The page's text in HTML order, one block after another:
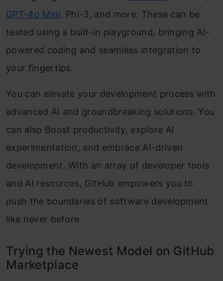
GPT-4o Mini, Phi-3, and more. These can be
tested using a built-in playground, bringing AI-
powered coding and seamless integration to
your fingertips.
You can elevate your development process with
advanced AI and groundbreaking solutions. You
can also Boost productivity, explore AI
experimentation, and embrace AI-driven
development. With an array of developer tools
and AI resources, GitHub empowers you to
push the boundaries of software development
like never before.
Trying the Newest Model on GitHub
Marketplace